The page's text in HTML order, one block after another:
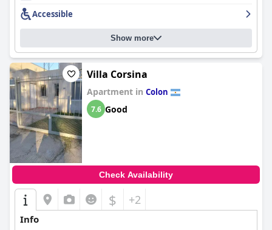
Accessible
Show more
Villa Corsina
Apartment in Colon
7.6 Good
Check Availability
$ +2
Info